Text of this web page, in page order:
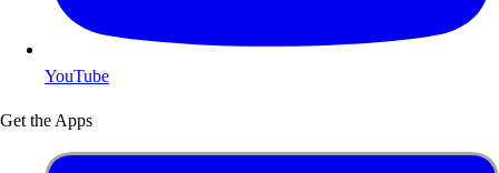
YouTube
Get the Apps